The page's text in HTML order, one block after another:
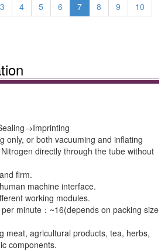
3 4 5 6 7 8 9
10
only, or both vacuuming and inflating
directly through the tube without
firm.
machine interface.
working modules.
minute：~16(depends on packing size
meat, agricultural products, tea, herbs,
components.